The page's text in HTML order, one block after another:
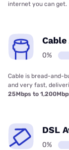
internet you can get.
0%
Cable is bread-and-
and very fast,
25Mbps to
DSL
0%